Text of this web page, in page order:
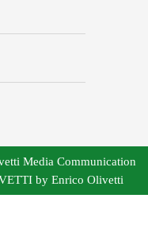
Media Communication
by Enrico Olivetti